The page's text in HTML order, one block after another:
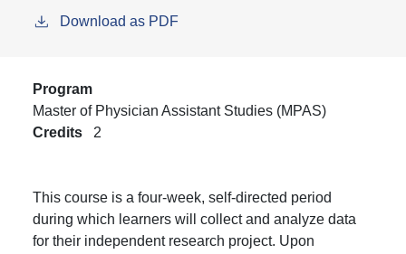
Download as PDF
Program
Master of Physician Assistant Studies (MPAS)
Credits
2
This course is a four-week, self-directed period
during which learners will collect and analyze data
for their independent research project. Upon